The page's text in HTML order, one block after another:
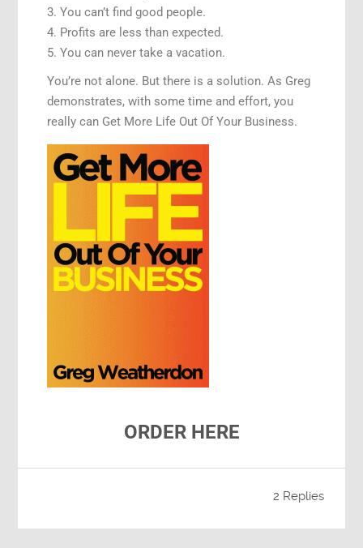
3. You can’t find good people.
4. Profits are less than expected.
5. You can never take a vacation.
You’re not alone. But there is a solution. As Greg
demonstrates, with some time and effort, you
really can Get More Life Out Of Your Business.
ORDER HERE
2 Replies